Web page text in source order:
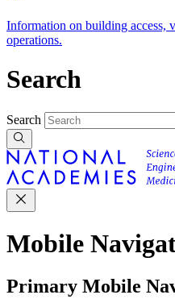
Information on building access,
operations.
Search
Search
Mobile
Primary Mobile